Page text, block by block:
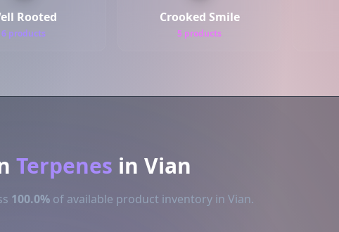
Rooted
6 products
Crooked Smile
5 products
Terpenes in Vian
100.0%of available product inventory in Vian.